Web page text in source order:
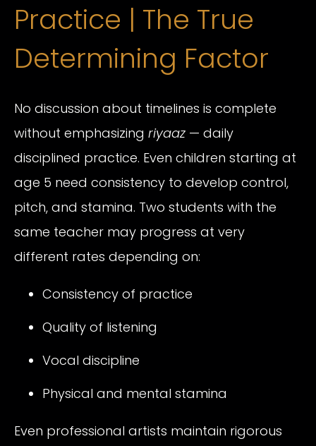
Practice | The True
Determining Factor
No discussion about timelines is complete
without emphasizing riyaaz — daily
disciplined practice. Even children starting at
age 5 need consistency to develop control,
pitch, and stamina. Two students with the
same teacher may progress at very
different rates depending on:
Consistency of practice
Quality of listening
Vocal discipline
Physical and mental stamina
Even professional artists maintain rigorous